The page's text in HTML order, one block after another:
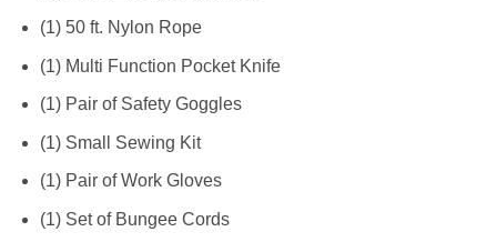
(1) 50 ft. Nylon Rope
(1) Multi Function Pocket Knife
(1) Pair of Safety Goggles
(1) Small Sewing Kit
(1) Pair of Work Gloves
(1) Set of Bungee Cords